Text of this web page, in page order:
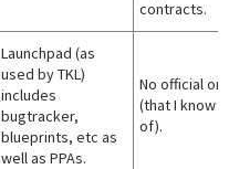
contracts.
Launchpad (as
used by TKL)
includes
bugtracker,
blueprints, etc as
well as PPAs.
No official
(that I know
of).